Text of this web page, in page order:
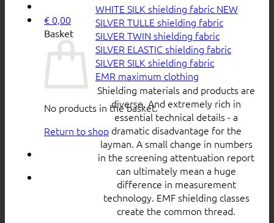
€ 0,00
Basket
No products in the basket.
Return to shop
WHITE SILK shielding fabric
SILVER TULLE shielding fabric
SILVER TWIN shielding fabric
SILVER ELASTIC shielding fabric
SILVER SILK shielding fabric
EMR maximum clothing
Shielding materials and products are
diverse. And extremely rich in
essential technical details - a
dramatic disadvantage for the
layman. A small change in numbers
in the screening attentuation report
can ultimately mean a huge
difference in measurement
technology. EMF shielding classes
create the common thread.